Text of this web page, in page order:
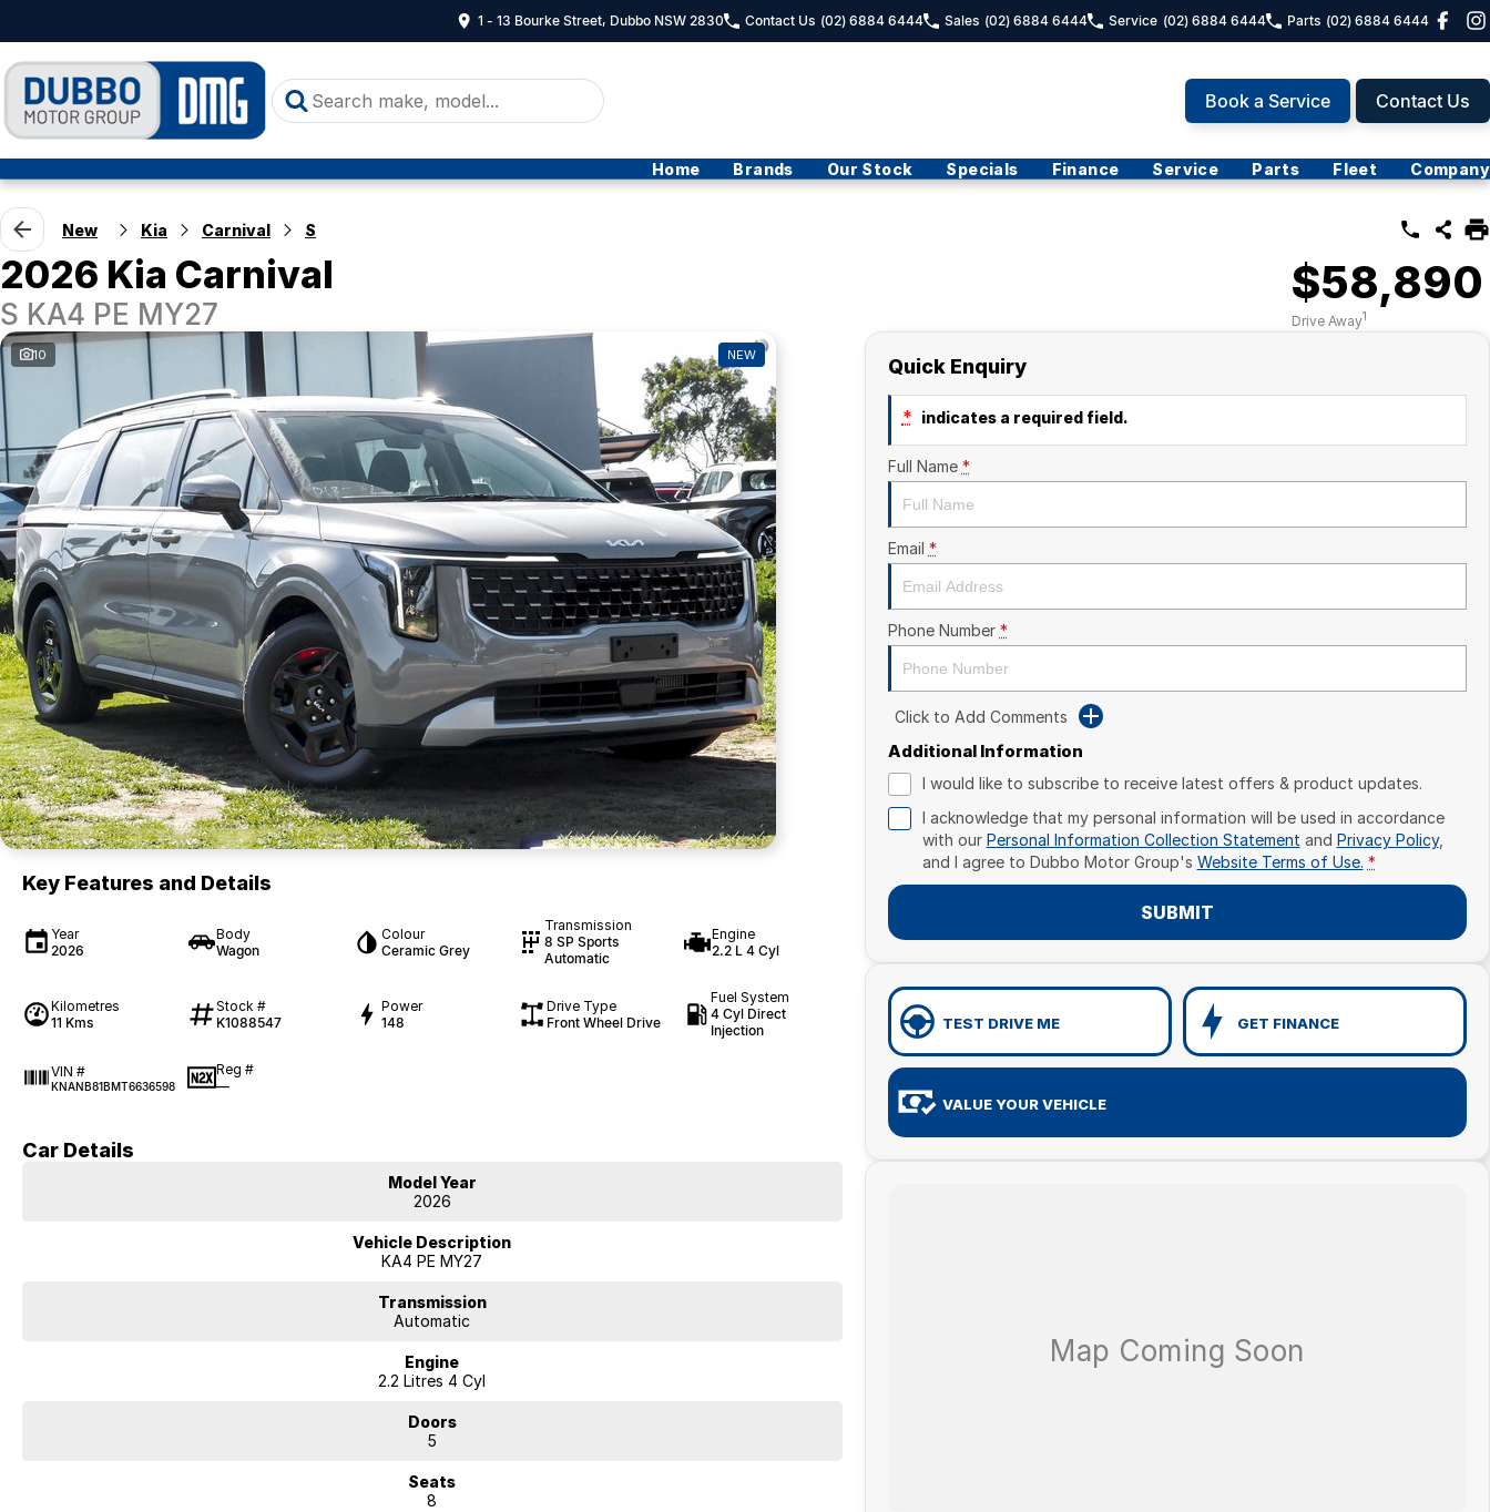
1 - 13 Bourke Street, Dubbo NSW 2830 Contact Us (02) 6884 6444 Sales (02) 6884 6444 Service (02) 6884 6444 Parts (02) 6884 6444
Book a Service Contact Us
Home Brands Our Stock Specials Finance Service Parts Fleet Company
New Kia Carnival S
2026 Kia Carnival
S KA4 PE MY27
$58,890
Drive Away1
10 NEW
Key Features and Details
Year
2026
Body
Wagon
Colour
Ceramic Grey
Transmission
8 SP Sports
Automatic
Engine
2.2 L 4 Cyl
Kilometres
11 Kms
Stock #
K1088547
Power
148
Drive Type
Front Wheel Drive
Fuel System
4 Cyl Direct
Injection
VIN #
KNANB81BMT6636598
Reg #
—
Car Details
Model Year
2026
Vehicle Description
KA4 PE MY27
Transmission
Automatic
Engine
2.2 Litres 4 Cyl
Doors
5
Seats
8
Quick Enquiry
* indicates a required field.
Full Name *
Email *
Phone Number *
Click to Add Comments
Additional Information
I would like to subscribe to receive latest offers & product updates.
I acknowledge that my personal information will be used in accordance
with our Personal Information Collection Statement and Privacy Policy,
and I agree to Dubbo Motor Group's Website Terms of Use. *
SUBMIT
TEST DRIVE ME GET FINANCE
VALUE YOUR VEHICLE